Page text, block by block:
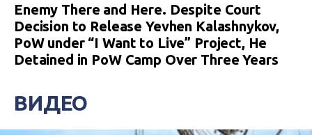
Enemy There and Here. Despite Court
Decision to Release Yevhen Kalashnykov,
PoW under “I Want to Live” Project, He
Detained in PoW Camp Over Three Years
ВИДЕО